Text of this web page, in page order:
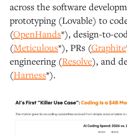
across the software
prototyping (Lovable) to
(OpenHands*), design-to-
(Meticulous*), PRs (Graphite
engineering (Resolve), and
(Harness*).